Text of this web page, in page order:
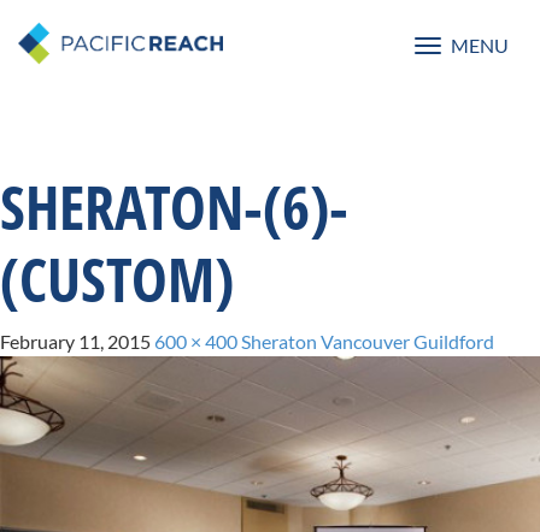
Toggle
MENU
SHERATON-(6)-
(CUSTOM)
February 11, 2015 600 × 400Sheraton Vancouver Guildford